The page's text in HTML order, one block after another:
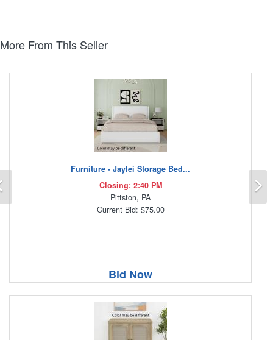
More From This Seller
Furniture - Jaylei Storage Bed...
Closing: 2:40 PM
Pittston, PA
Current Bid: $75.00
Bid Now